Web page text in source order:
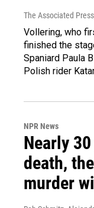
The Associated Press
Vollering, who
finished the
Spaniard Paula
Polish rider
NPR News
Nearly
death,
murder